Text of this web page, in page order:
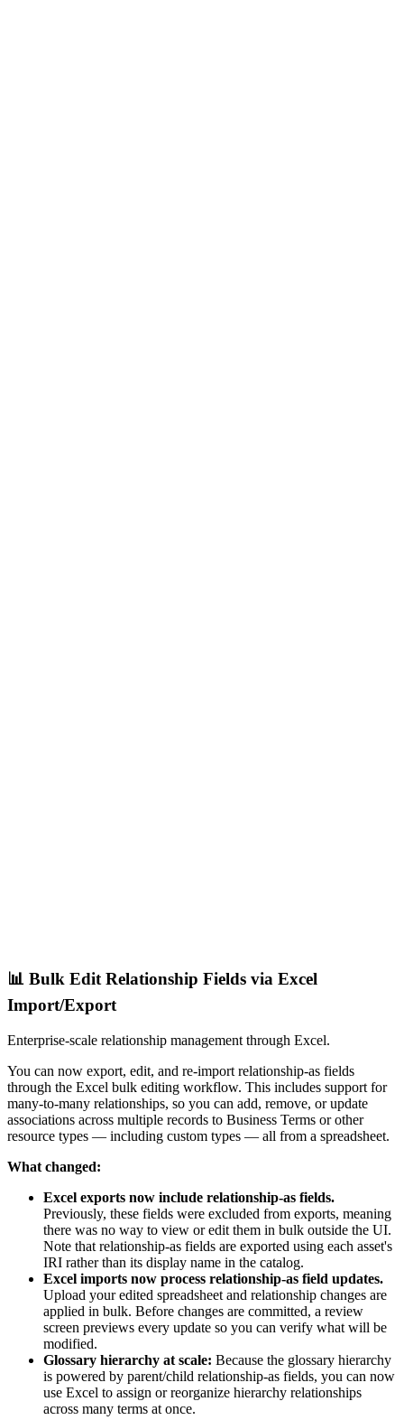
📊 Bulk Edit Relationship Fields via Excel
Import/Export
Enterprise-scale relationship management through Excel.
You can now export, edit, and re-import relationship-as fields
through the Excel bulk editing workflow. This includes support for
many-to-many relationships, so you can add, remove, or update
associations across multiple records to Business Terms or other
resource types — including custom types — all from a spreadsheet.
What changed:
Excel exports now include relationship-as fields.
Previously, these fields were excluded from exports, meaning
there was no way to view or edit them in bulk outside the UI.
Note that relationship-as fields are exported using each asset's
IRI rather than its display name in the catalog.
Excel imports now process relationship-as field updates.
Upload your edited spreadsheet and relationship changes are
applied in bulk. Before changes are committed, a review
screen previews every update so you can verify what will be
modified.
Glossary hierarchy at scale: Because the glossary hierarchy
is powered by parent/child relationship-as fields, you can now
use Excel to assign or reorganize hierarchy relationships
across many terms at once.